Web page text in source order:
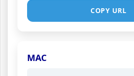
COPY URL
MAC